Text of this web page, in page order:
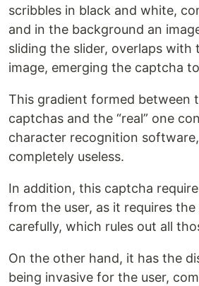
scribbles in black and white,
and in the background an
sliding the slider, overlaps with
image, emerging the captcha
This gradient formed between
captchas and the “real” one
character recognition
completely useless.
In addition, this captcha
from the user, as it requires
carefully, which rules out all
On the other hand, it has the
being invasive for the user,